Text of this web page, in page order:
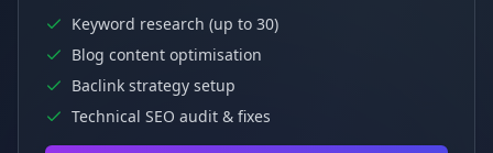
Keyword research (up to 30)
Blog content optimisation
Baclink strategy setup
Technical SEO audit & fixes